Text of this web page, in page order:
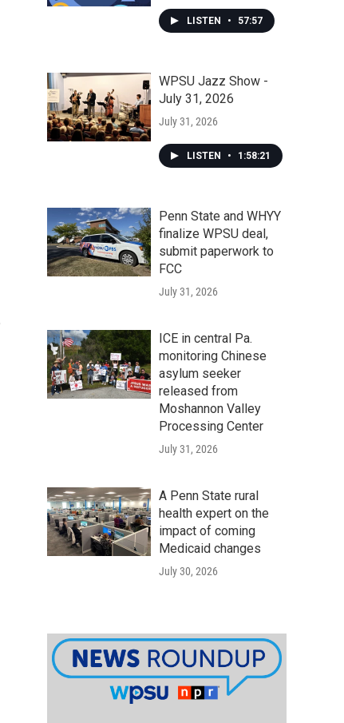
LISTEN • 57:57
WPSU Jazz Show -
July 31, 2026
July 31, 2026
LISTEN • 1:58:21
Penn State and WHYY
finalize WPSU deal,
submit paperwork to
FCC
July 31, 2026
ICE in central Pa.
monitoring Chinese
asylum seeker
released from
Moshannon Valley
Processing Center
July 31, 2026
A Penn State rural
health expert on the
impact of coming
Medicaid changes
July 30, 2026